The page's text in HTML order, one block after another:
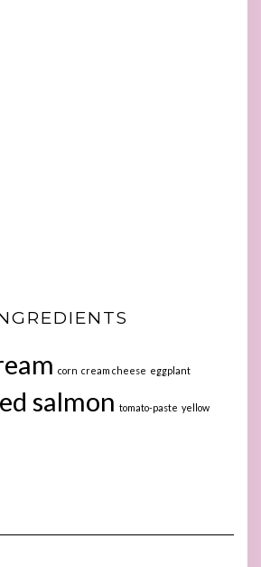
corn cream cheese eggplant
salmon tomato-paste yellow